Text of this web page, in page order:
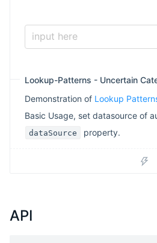
input here
Lookup-Patterns - Uncertain
Demonstration of Lookup
Basic Usage, set datasource of
dataSource property.
API